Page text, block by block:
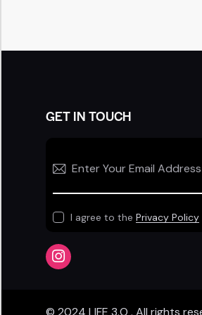
GET IN TOUCH
I agree to the Privacy Policy
© 2024 LIFE 3.O . All rights